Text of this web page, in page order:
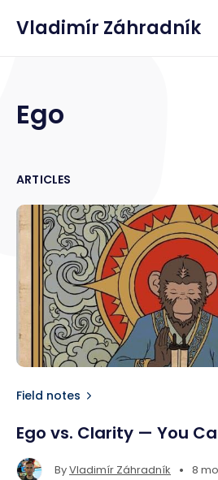
Vladimír Záhradník
Ego
ARTICLES
Field notes
Ego vs. Clarity — You
ByVladimír Záhradník • 8